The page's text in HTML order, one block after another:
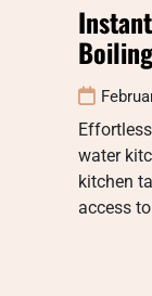
water
kitchen
access